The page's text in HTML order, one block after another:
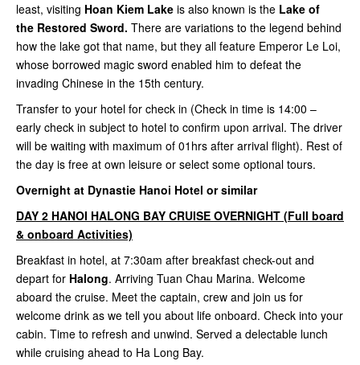
least, visiting Hoan Kiem Lake is also known is the Lake of
the Restored Sword. There are variations to the legend behind
how the lake got that name, but they all feature Emperor Le Loi,
whose borrowed magic sword enabled him to defeat the
invading Chinese in the 15th century.
Transfer to your hotel for check in (Check in time is 14:00 –
early check in subject to hotel to confirm upon arrival. The driver
will be waiting with maximum of 01hrs after arrival flight). Rest of
the day is free at own leisure or select some optional tours.
Overnight at Dynastie Hanoi Hotel or similar
DAY 2 HANOI HALONG BAY CRUISE OVERNIGHT (Full board
& onboard Activities)
Breakfast in hotel, at 7:30am after breakfast check-out and
depart for Halong. Arriving Tuan Chau Marina. Welcome
aboard the cruise. Meet the captain, crew and join us for
welcome drink as we tell you about life onboard. Check into your
cabin. Time to refresh and unwind. Served a delectable lunch
while cruising ahead to Ha Long Bay.